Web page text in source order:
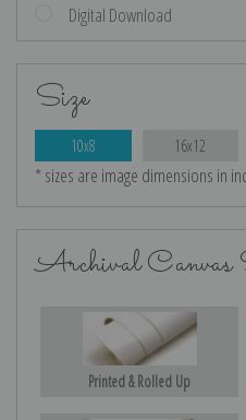
Digital Download
Size
10x8 16x12
* sizes are image dimensions in
Archival Canvas
Printed & Rolled Up